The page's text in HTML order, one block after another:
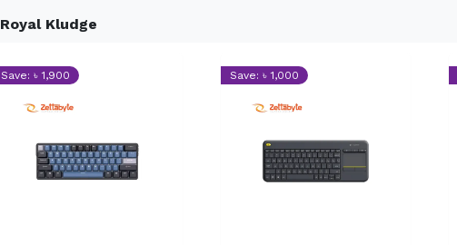
Royal Kludge
Save: ৳ 1,900 Save: ৳ 1,000